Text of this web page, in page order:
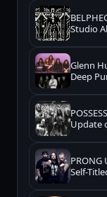
Studio
Glenn
Deep
Update
Self-